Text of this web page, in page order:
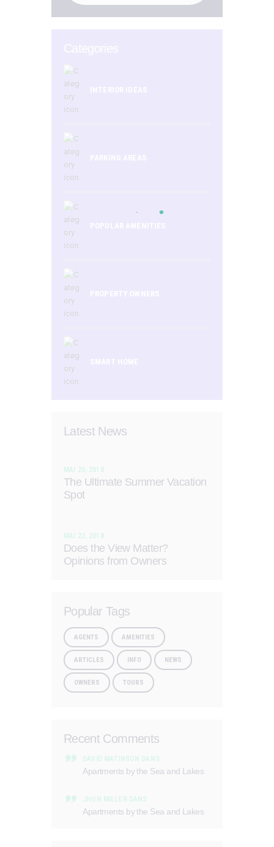
Latest News
MAI 26, 2018
The Ultimate Summer Vacation
Spot
MAI 22, 2018
Does the View Matter?
Opinions from Owners
Popular Tags
AGENTS AMENITIES
ARTICLES INFO NEWS
OWNERS TOURS
Recent Comments
DAVID MATINSON DANS
Apartments by the Sea and Lakes
JHON MILLER DANS
Apartments by the Sea and Lakes